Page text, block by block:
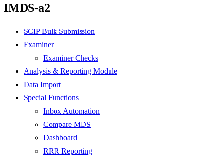
IMDS-a2
SCIP Bulk Submission
Examiner
Examiner Checks
Analysis & Reporting Module
Data Import
Special Functions
Inbox Automation
Compare MDS
Dashboard
RRR Reporting